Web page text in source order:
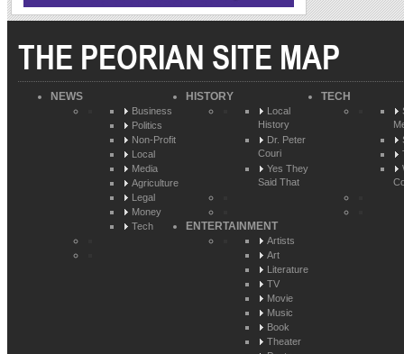
THE PEORIAN SITE MAP
NEWS
Business
Politics
Non-Profit
Local
Media
Agriculture
Legal
Money
Tech
HISTORY
Local
History
Dr. Peter
Couri
Yes They
Said That
TECH
ENTERTAINMENT
Artists
Art
Literature
TV
Movie
Music
Book
Theater